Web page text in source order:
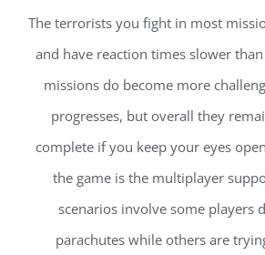
The terrorists you fight in most
and have reaction times slower
missions do become more
progresses, but overall they
complete if you keep your eyes
the game is the multiplayer
scenarios involve some players
parachutes while others are